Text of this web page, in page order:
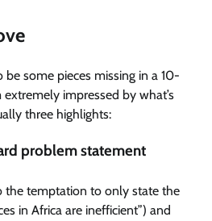
some pieces missing in a 10-
extremely impressed by what’s
three highlights:
problem statement
the temptation to only state the
in Africa are inefficient”) and